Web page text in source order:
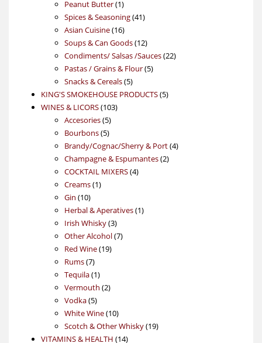
product
Peanut Butter 11
product
Spices & Seasoning 4141
Asian Cuisine 1616
products
Soups & Can Goods 1212
products
Condiments/ Salsas /Sauces 2222
Pastas / Grains & Flour 55
Snacks & Cereals 55
products
KING'S SMOKEHOUSE PRODUCTS 55
WINES & LICORS 103103
Accesories 55
products
Bourbons 55
products
Brandy/Cognac/Sherry & Port 44
Champagne & Espumantes 22
COCKTAIL MIXERS 44
Creams 11
Gin 1010
products
Herbal & Aperatives 11
Irish Whisky 33
products
Other Alcohol 77
Red Wine 1919
Rums 77
products
Tequila 11
product
Vermouth 22
Vodka 55
products
White Wine 1010
products
Scotch & Other Whisky 1919
VITAMINS & HEALTH 1414